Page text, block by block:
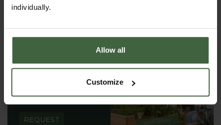
individually.
Allow all
Customize
VIEW ONLINE
REQUEST